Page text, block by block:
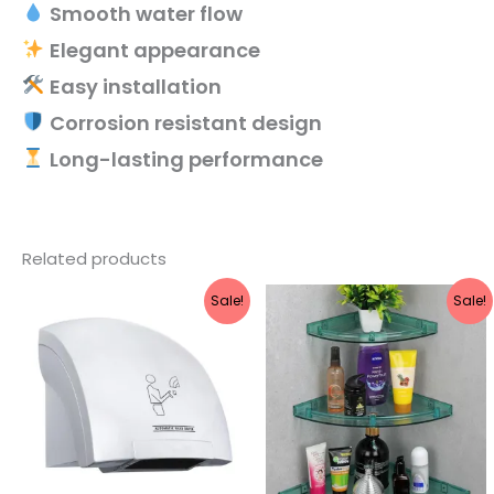
Smooth water flow
Elegant appearance
Easy installation
Corrosion resistant design
Long-lasting performance
Related products
Sale!
price
Current
price
is:
₹2,239.
Sale!
Original
price
was:
₹1,990.
Current
price
is:
₹845.